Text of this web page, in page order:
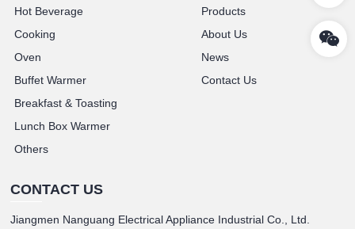
Hot Beverage
Cooking
Oven
Buffet Warmer
Breakfast & Toasting
Lunch Box Warmer
Others
Products
About Us
News
Contact Us
CONTACT US
Jiangmen Nanguang Electrical Appliance Industrial Co., Ltd.